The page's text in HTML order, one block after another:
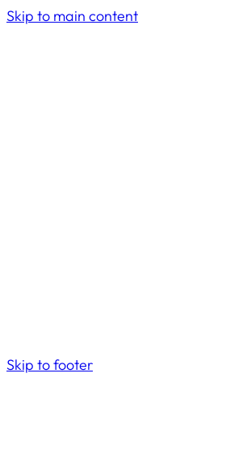
Skip to main content
Skip to footer